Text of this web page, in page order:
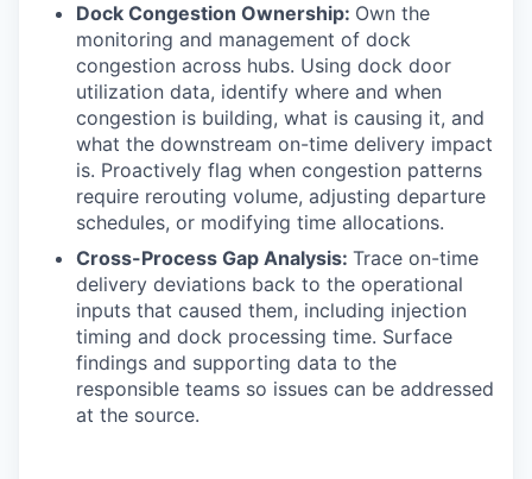
Dock Congestion Ownership: Own the
monitoring and management of dock
congestion across hubs. Using dock door
utilization data, identify where and when
congestion is building, what is causing it, and
what the downstream on-time delivery impact
is. Proactively flag when congestion patterns
require rerouting volume, adjusting departure
schedules, or modifying time allocations.
Cross-Process Gap Analysis: Trace on-time
delivery deviations back to the operational
inputs that caused them, including injection
timing and dock processing time. Surface
findings and supporting data to the
responsible teams so issues can be addressed
at the source.